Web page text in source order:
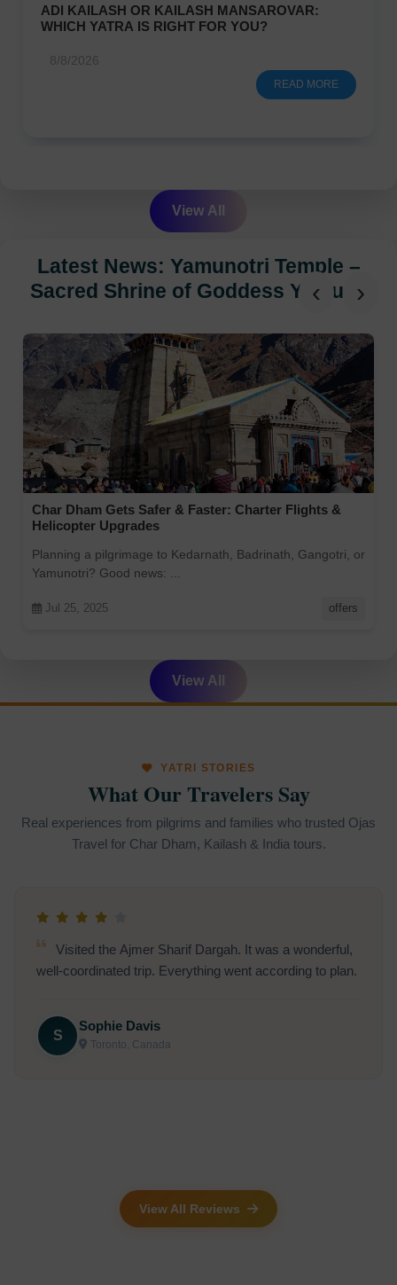
ADI KAILASH OR KAILASH MANSAROVAR:
WHICH YATRA IS RIGHT FOR YOU?
8/8/2026
READ MORE
View All
Latest News: Yamunotri Temple –
Sacred Shrine of Goddess Yamuna
Char Dham Gets Safer & Faster: Charter Flights &
Helicopter Upgrades
Planning a pilgrimage to Kedarnath, Badrinath, Gangotri, or
Yamunotri? Good news: ...
Jul 25, 2025 offers
‹ ›
View All
YATRI STORIES
What Our Travelers Say
Real experiences from pilgrims and families who trusted Ojas
Travel for Char Dham, Kailash & India tours.
Visited the Ajmer Sharif Dargah. It was a wonderful,
well-coordinated trip. Everything went according to plan.
S
Sophie Davis
Toronto, Canada
View All Reviews